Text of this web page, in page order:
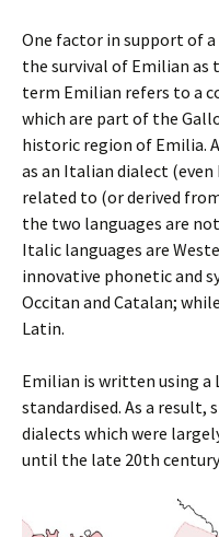
One factor in support of
the survival of Emilian as
term Emilian refers to a
which are part of the
historic region of Emilia.
as an Italian dialect
related to (or derived
the two languages are
Italic languages are
innovative phonetic and
Occitan and Catalan;
Latin.
Emilian is written using a
standardised. As a result,
dialects which were
until the late 20th